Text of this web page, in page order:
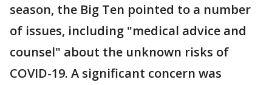
season, the Big Ten pointed to a number
of issues, including "medical advice and
counsel" about the unknown risks of
COVID-19. A significant concern was